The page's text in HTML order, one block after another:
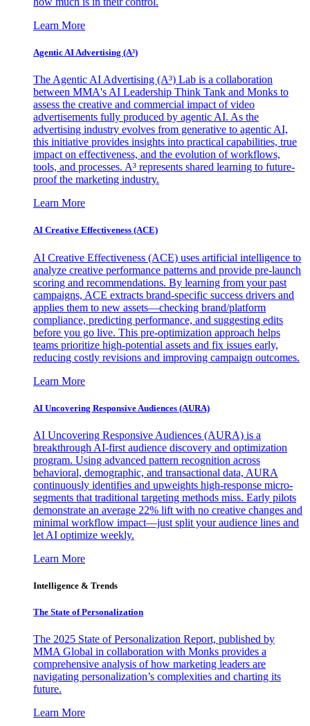
Learn More
Agentic AI Advertising (A³)
The Agentic AI Advertising (A³) Lab is a collaboration
between MMA's AI Leadership Think Tank and Monks to
assess the creative and commercial impact of video
advertisements fully produced by agentic AI. As the
advertising industry evolves from generative to agentic AI,
this initiative provides insights into practical capabilities, true
impact on effectiveness, and the evolution of workflows,
tools, and processes. A³ represents shared learning to future-
proof the marketing industry.
Learn More
AI Creative Effectiveness (ACE)
AI Creative Effectiveness (ACE) uses artificial intelligence to
analyze creative performance patterns and provide pre-launch
scoring and recommendations. By learning from your past
campaigns, ACE extracts brand-specific success drivers and
applies them to new assets—checking brand/platform
compliance, predicting performance, and suggesting edits
before you go live. This pre-optimization approach helps
teams prioritize high-potential assets and fix issues early,
reducing costly revisions and improving campaign outcomes.
Learn More
AI Uncovering Responsive Audiences (AURA)
AI Uncovering Responsive Audiences (AURA) is a
breakthrough AI-first audience discovery and optimization
program. Using advanced pattern recognition across
behavioral, demographic, and transactional data, AURA
continuously identifies and upweights high-response micro-
segments that traditional targeting methods miss. Early pilots
demonstrate an average 22% lift with no creative changes and
minimal workflow impact—just split your audience lines and
let AI optimize weekly.
Learn More
Intelligence & Trends
The State of Personalization
The 2025 State of Personalization Report, published by
MMA Global in collaboration with Monks provides a
comprehensive analysis of how marketing leaders are
navigating personalization’s complexities and charting its
future.
Learn More